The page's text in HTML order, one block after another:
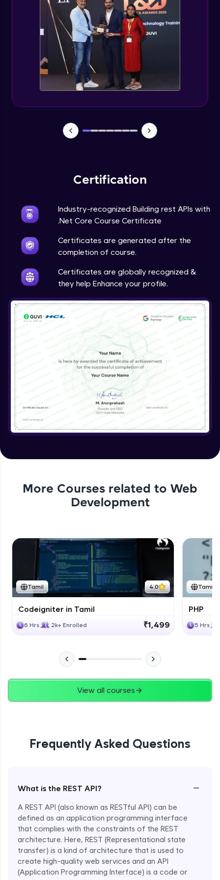
Certification
Industry-recognized Building rest APIs with
.Net Core Course Certificate
Certificates are generated after the
completion of course.
Certificates are globally recognized &
they help Enhance your profile.
More Courses related to Web
Development
Tamil 4.0
Codeigniter in Tamil
6 Hrs 2k+ Enrolled ₹1,499
Tamil
PHP
5 Hrs
View all courses
Frequently Asked Questions
What is the REST API? −
A REST API (also known as RESTful API) can be
defined as an application programming interface
that complies with the constraints of the REST
architecture. Here, REST (Representational state
transfer) is a kind of architecture that is used to
create high-quality web services and an API
(Application Programming Interface) is a code or
Advanced Module
Use Case for building REST API using
ASP.NET Core
Advanced Module